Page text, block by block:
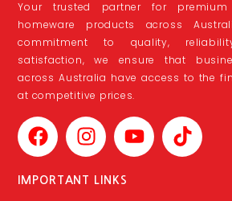
Your trusted partner for
homeware products across
commitment to quality,
satisfaction, we ensure that
across Australia have access to the
at competitive prices.
IMPORTANT LINKS